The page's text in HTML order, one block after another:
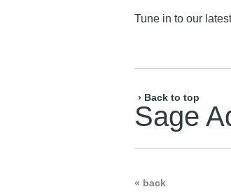
Tune in to our
› Back to top
Sage
« back